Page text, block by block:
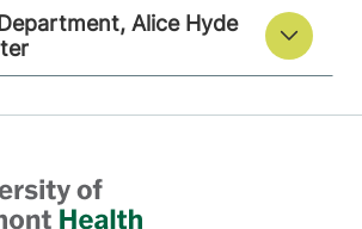
Alice Hyde